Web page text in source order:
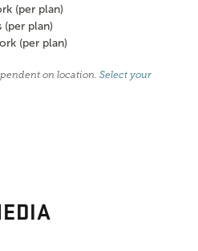
(per plan)
(per plan)
(per plan)
on location.Select your